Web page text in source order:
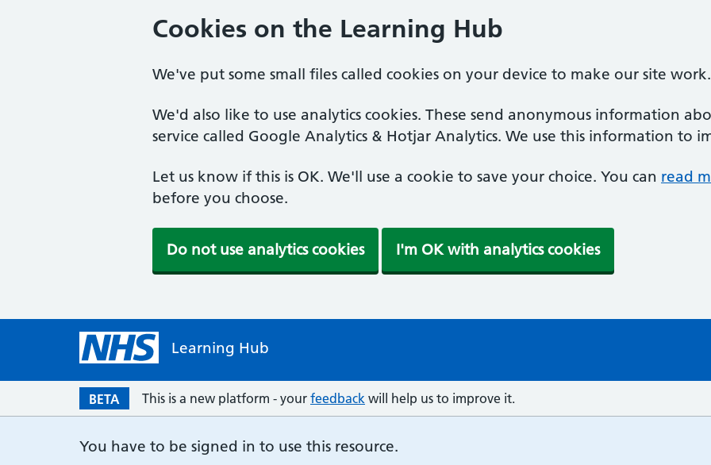
Cookies on the Learning Hub
We've put some small files called cookies on your device to make our site work.
We'd also like to use analytics cookies. These send anonymous information
service called Google Analytics & Hotjar Analytics. We use this information to
Let us know if this is OK. We'll use a cookie to save your choice. You can read
before you choose.
Do not use analytics cookies I'm OK with analytics cookies
Learning Hub
BETA This is a new platform - your feedback will help us to improve it.
You have to be signed in to use this resource.